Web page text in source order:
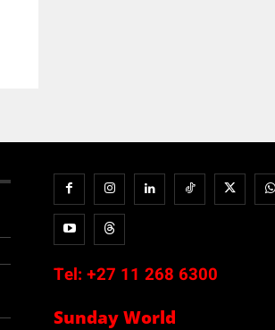
Tel: +27 11 268 6300
Sunday World